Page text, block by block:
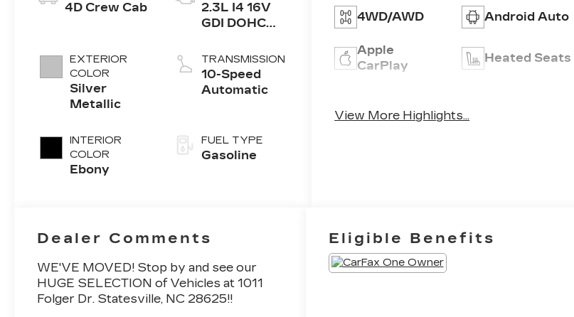
4D Crew Cab
EXTERIOR
COLOR
Silver
Metallic
INTERIOR
COLOR
Ebony
2.3L I4 16V
GDI DOHC
TRANSMISSION
10-Speed
Automatic
FUEL TYPE
Gasoline
4WD/AWD Android Auto
Apple
CarPlay
Heated Seats
View More Highlights...
Dealer Comments
WE'VE MOVED! Stop by and see our
HUGE SELECTION of Vehicles at 1011
Folger Dr. Statesville, NC 28625!!
Eligible Benefits